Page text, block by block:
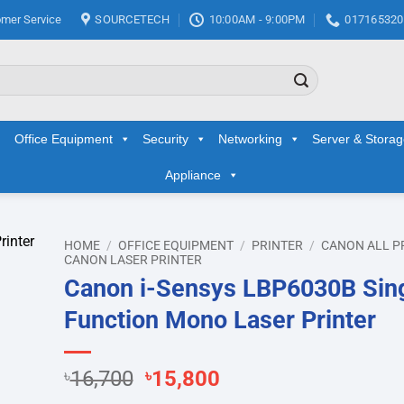
Service SOURCETECH 10:00AM - 9:00PM
Office Equipment Security Networking Server &
Appliance
HOME / OFFICE EQUIPMENT / PRINTER / CANON ALL
CANON LASER PRINTER
Canon i-Sensys LBP6030B
Function Mono Laser Printer
৳16,700 Original
৳15,800Current